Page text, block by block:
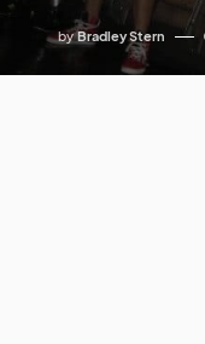
by Bradley Stern